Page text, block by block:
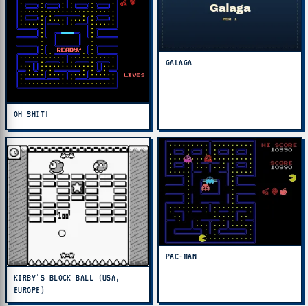
OH SHIT!
GALAGA
KIRBY'S BLOCK BALL (USA,
EUROPE)
PAC-MAN